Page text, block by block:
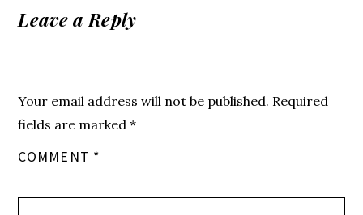
Leave a Reply
Your email address will not be published. Required
fields are marked*
COMMENT *